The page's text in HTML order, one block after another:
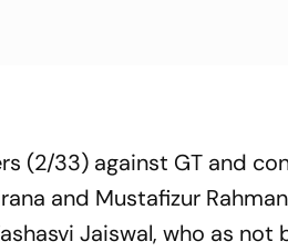
(2/33) against GT and
and Mustafizur
Jaiswal, who as not